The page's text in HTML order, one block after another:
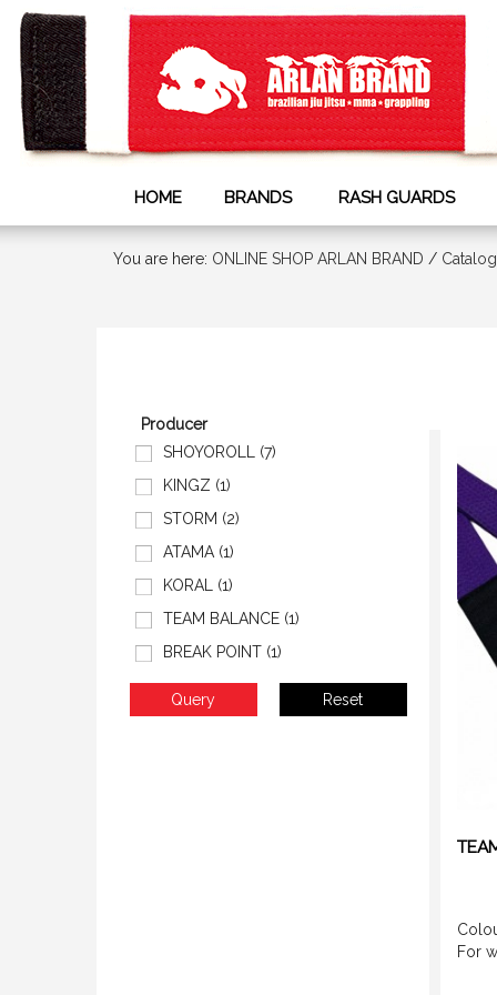
HOME BRANDS RASH GUARDS
You are here: ONLINE SHOP ARLAN BRAND / Сatalog
Producer
SHOYOROLL (7)
KINGZ (1)
STORM (2)
ATAMA (1)
KORAL (1)
TEAM BALANCE (1)
BREAK POINT (1)
For